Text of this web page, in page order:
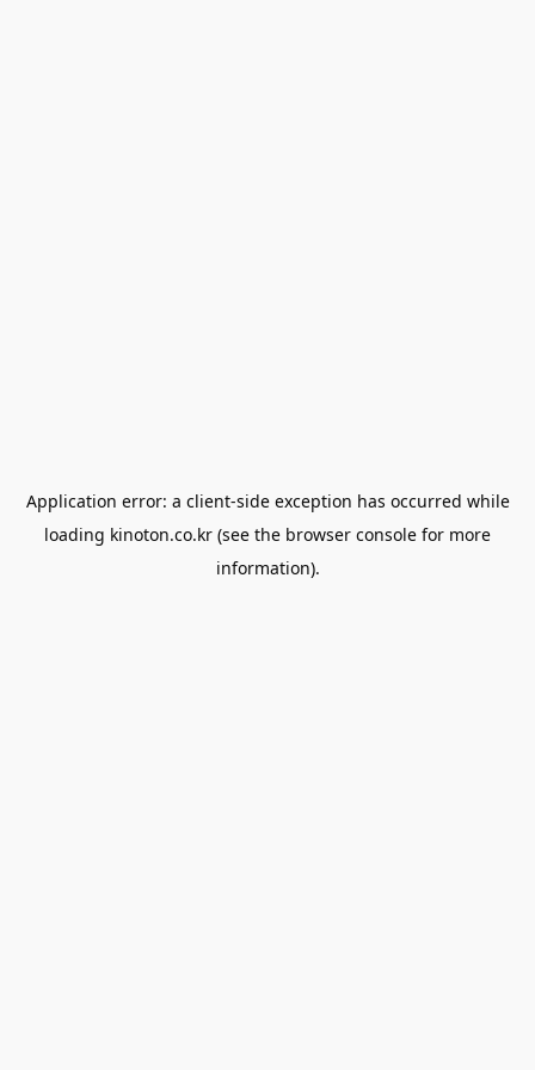
Application error: a client-side exception has occurred while
loading kinoton.co.kr (see the browser console for more
information).